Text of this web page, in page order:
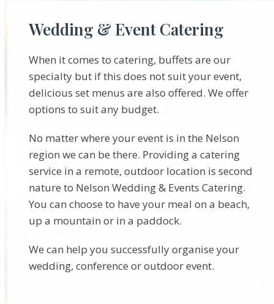
Wedding & Event Catering
When it comes to catering, buffets are our
specialty but if this does not suit your event,
delicious set menus are also offered. We offer
options to suit any budget.
No matter where your event is in the Nelson
region we can be there. Providing a catering
service in a remote, outdoor location is second
nature to Nelson Wedding & Events Catering.
You can choose to have your meal on a beach,
up a mountain or in a paddock.
We can help you successfully organise your
wedding, conference or outdoor event.